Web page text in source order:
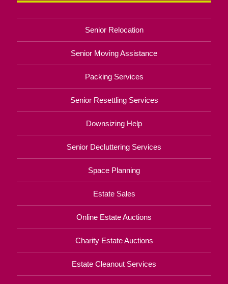
Senior Relocation
Senior Moving Assistance
Packing Services
Senior Resettling Services
Downsizing Help
Senior Decluttering Services
Space Planning
Estate Sales
Online Estate Auctions
Charity Estate Auctions
Estate Cleanout Services